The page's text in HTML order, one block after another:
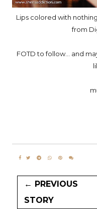
Lips colored with
from
FOTD to follow... and
← PREVIOUS
STORY